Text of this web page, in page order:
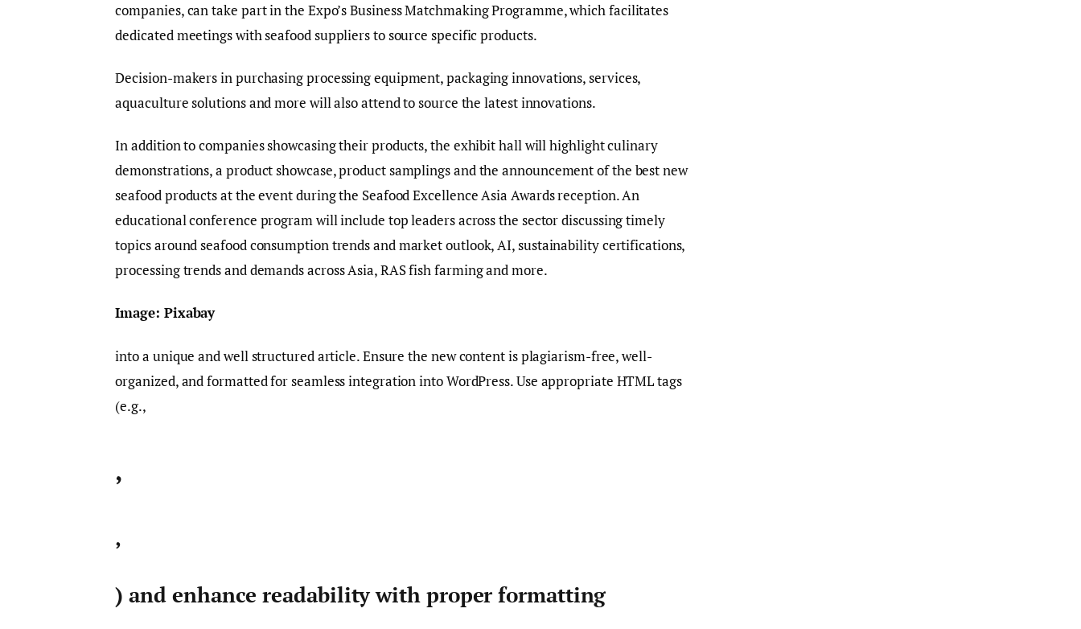
companies, can take part in the Expo’s Business Matchmaking Programme, which facilitates
dedicated meetings with seafood suppliers to source specific products.
Decision-makers in purchasing processing equipment, packaging innovations, services,
aquaculture solutions and more will also attend to source the latest innovations.
In addition to companies showcasing their products, the exhibit hall will highlight culinary
demonstrations, a product showcase, product samplings and the announcement of the best new
seafood products at the event during the Seafood Excellence Asia Awards reception. An
educational conference program will include top leaders across the sector discussing timely
topics around seafood consumption trends and market outlook, AI, sustainability certifications,
processing trends and demands across Asia, RAS fish farming and more.
Image: Pixabay
into a unique and well structured article. Ensure the new content is plagiarism-free, well-
organized, and formatted for seamless integration into WordPress. Use appropriate HTML tags
(e.g.,
,
,
) and enhance readability with proper formatting